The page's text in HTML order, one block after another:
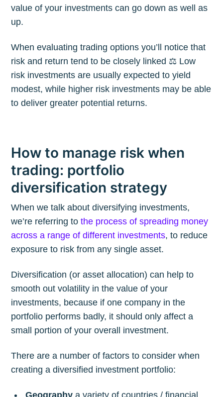
value of your investments can go down as well as
up.
When evaluating trading options you’ll notice that
risk and return tend to be closely linked ⚖️ Low
risk investments are usually expected to yield
modest, while higher risk investments may be able
to deliver greater potential returns.
How to manage risk when
trading: portfolio
diversification strategy
When we talk about diversifying investments,
we’re referring tothe process of spreading money
across a range of different investments, to reduce
exposure to risk from any single asset.
Diversification (or asset allocation) can help to
smooth out volatility in the value of your
investments, because if one company in the
portfolio performs badly, it should only affect a
small portion of your overall investment.
There are a number of factors to consider when
creating a diversified investment portfolio: